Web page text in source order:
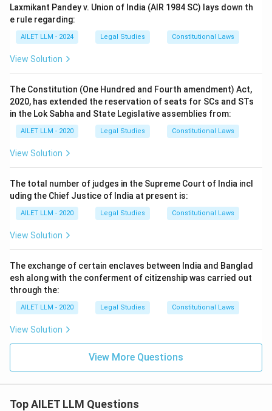
Laxmikant Pandey v. Union of India (AIR 1984 SC) lays down th
e rule regarding:
AILET LLM - 2024 Legal Studies Constitutional Laws
View Solution
The Constitution (One Hundred and Fourth amendment) Act,
2020, has extended the reservation of seats for SCs and STs
in the Lok Sabha and State Legislative assemblies from:
AILET LLM - 2020 Legal Studies Constitutional Laws
View Solution
The total number of judges in the Supreme Court of India incl
uding the Chief Justice of India at present is:
AILET LLM - 2020 Legal Studies Constitutional Laws
View Solution
The exchange of certain enclaves between India and Banglad
esh along with the conferment of citizenship was carried out
through the:
AILET LLM - 2020 Legal Studies Constitutional Laws
View Solution
View More Questions
Top AILET LLM Questions